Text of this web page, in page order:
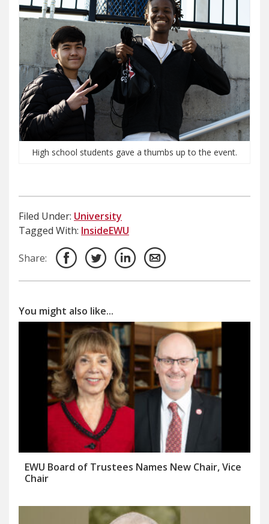
High school students gave a thumbs up to the event.
Filed Under: University
Tagged With: InsideEWU
Share:
You might also like...
EWU Board of Trustees Names New Chair, Vice
Chair